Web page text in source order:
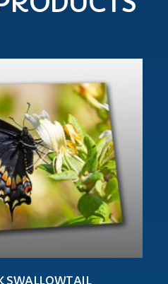
SWALLOWTAIL